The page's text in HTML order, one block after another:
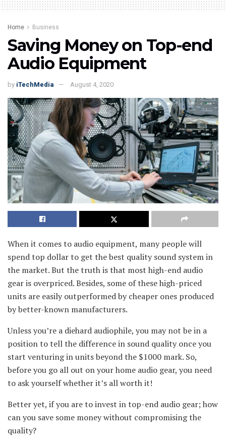
Home Business
Saving Money on Top-end
Audio Equipment
by iTechMedia August 4, 2020
When it comes to audio equipment, many people will
spend top dollar to get the best quality sound system in
the market. But the truth is that most high-end audio
gear is overpriced. Besides, some of these high-priced
units are easily outperformed by cheaper ones produced
by better-known manufacturers.
Unless you’re a diehard audiophile, you may not be in a
position to tell the difference in sound quality once you
start venturing in units beyond the $1000 mark. So,
before you go all out on your home audio gear, you need
to ask yourself whether it’s all worth it!
Better yet, if you are to invest in top-end audio gear; how
can you save some money without compromising the
quality?